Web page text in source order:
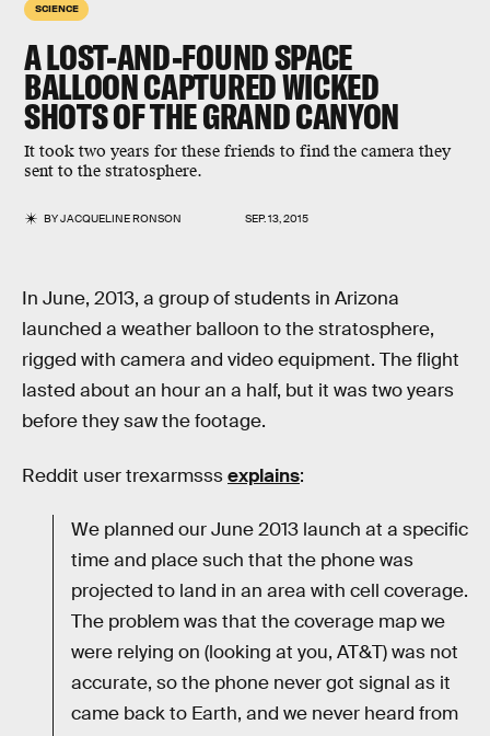
SCIENCE
A LOST-AND-FOUND SPACE
BALLOON CAPTURED WICKED
SHOTS OF THE GRAND CANYON
It took two years for these friends to find the camera they
sent to the stratosphere.
BYJACQUELINE RONSON SEP. 13, 2015
In June, 2013, a group of students in Arizona
launched a weather balloon to the stratosphere,
rigged with camera and video equipment. The flight
lasted about an hour an a half, but it was two years
before they saw the footage.
Reddit user trexarmsssexplains:
We planned our June 2013 launch at a specific
time and place such that the phone was
projected to land in an area with cell coverage.
The problem was that the coverage map we
were relying on (looking at you, AT&T) was not
accurate, so the phone never got signal as it
came back to Earth, and we never heard from